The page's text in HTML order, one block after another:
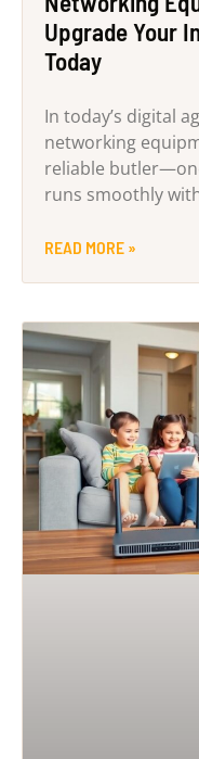
Upgrade Your
Today
In today’s digital
networking
reliable
runs smoothly
READ MORE »